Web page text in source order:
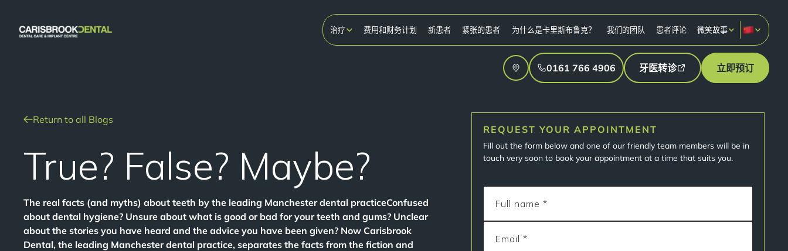
治疗 费用和财务计划 新患者 紧张的患者 为什么是卡里斯布鲁克？ 我们的团队 患者评论 微笑故事
0161 766 4906 牙医转诊 立即预订
Return to all Blogs
True? False? Maybe?
The real facts (and myths) about teeth by the leading Manchester dental practiceConfused
about dental hygiene? Unsure about what is good or bad for your teeth and gums? Unclear
about the stories you have heard and the advice you have been given? Now Carisbrook
Dental, the leading Manchester dental practice, separates the facts from the fiction and
REQUEST YOUR APPOINTMENT
Fill out the form below and one of our friendly team members will be in
touch very soon to book your appointment at a time that suits you.